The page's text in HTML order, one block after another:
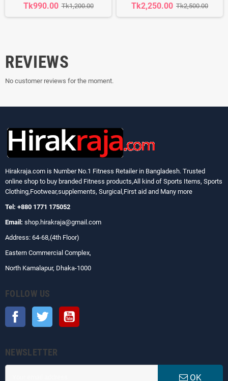
Tk990.00 Tk1,200.00 Tk2,250.00 Tk2,500.00
REVIEWS
No customer reviews for the moment.
Hirakraja.com is Number No.1 Fitness Retailer in Bangladesh. Trusted
online shop to buy branded Fitness products,All kind of Sports Items, Sports
Clothing,Footwear,supplements, Surgical,First aid and Many more
Tel: +880 1771 175052
Email: shop.hirakraja@gmail.com
Address: 64-68,(4th Floor)
Eastern Commercial Complex,
North Kamalapur, Dhaka-1000
FOLLOW US
Facebook Twitter
NEWSLETTER
OK